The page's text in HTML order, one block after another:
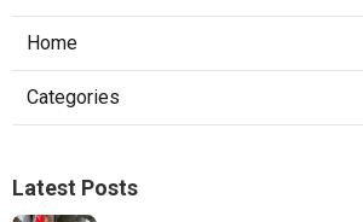
Home
Categories
Latest Posts